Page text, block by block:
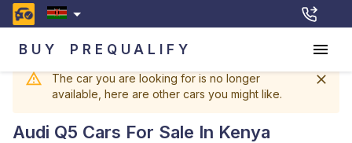
BUY PREQUALIFY
The car you are looking for is no longer
available, here are other cars you might like.
Audi Q5 Cars For Sale In Kenya